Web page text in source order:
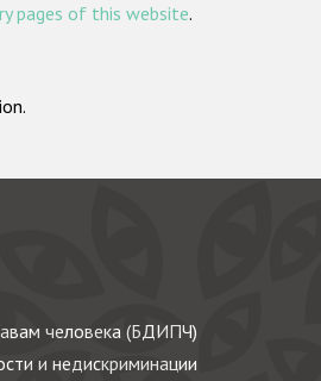
pages of this website.
человека (БДИПЧ)
и недискриминации